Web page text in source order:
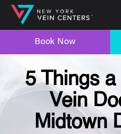
Book Now
5 Things a
Vein
Midtown